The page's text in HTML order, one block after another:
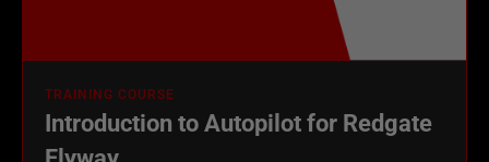
TRAINING COURSE
Introduction to Autopilot for Redgate